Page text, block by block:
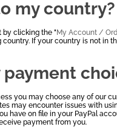
my country?
by clicking the " My Account /
If your country is not in
you may choose any of our
may encounter issues with
have on file in your PayPal
payment from you.